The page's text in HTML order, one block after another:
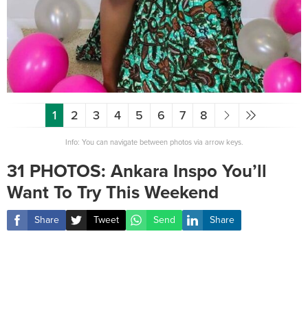
1 2 3 4 5 6 7 8
Info: You can navigate between photos via arrow keys.
31 PHOTOS: Ankara Inspo You’ll
Want To Try This Weekend
Share Tweet Send Share